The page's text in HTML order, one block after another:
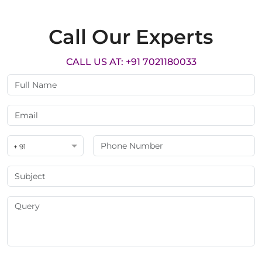
Call Our Experts
CALL US AT: +91 7021180033
+ 91